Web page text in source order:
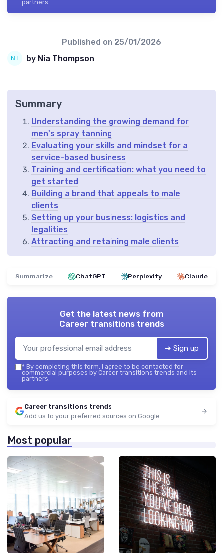
partners.
Published on 25/01/2026
by Nia Thompson
Summary
Understanding the growing demand for
men's spray tanning
Evaluating your skills and mindset for a
service-based business
Training and certification: what you need to
get started
Building a brand that appeals to male
clients
Setting up your business: logistics and
legalities
Attracting and retaining male clients
Summarize ChatGPT Perplexity Claude
Get the latest news from
Career transitions trends
➔ Sign up
* By completing this form, I agree to be contacted for
commercial purposes by Career transitions trends and its
partners.
Career transitions trends
Add us to your preferred sources on Google
Most popular